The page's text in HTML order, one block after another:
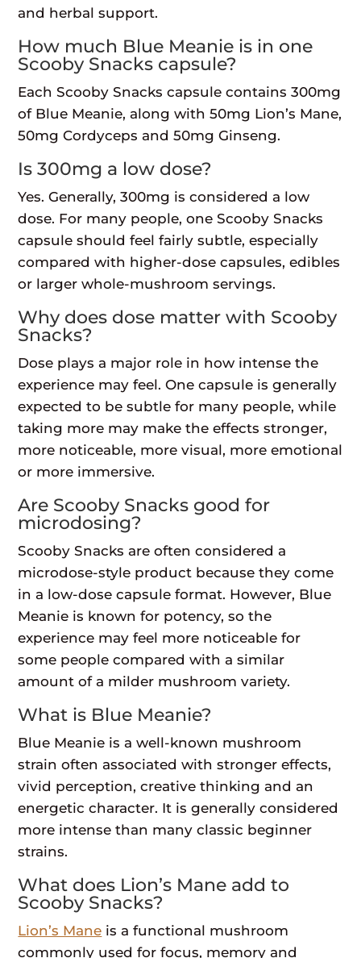
and herbal support.
How much Blue Meanie is in one
Scooby Snacks capsule?
Each Scooby Snacks capsule contains 300mg
of Blue Meanie, along with 50mg Lion’s Mane,
50mg Cordyceps and 50mg Ginseng.
Is 300mg a low dose?
Yes. Generally, 300mg is considered a low
dose. For many people, one Scooby Snacks
capsule should feel fairly subtle, especially
compared with higher-dose capsules, edibles
or larger whole-mushroom servings.
Why does dose matter with Scooby
Snacks?
Dose plays a major role in how intense the
experience may feel. One capsule is generally
expected to be subtle for many people, while
taking more may make the effects stronger,
more noticeable, more visual, more emotional
or more immersive.
Are Scooby Snacks good for
microdosing?
Scooby Snacks are often considered a
microdose-style product because they come
in a low-dose capsule format. However, Blue
Meanie is known for potency, so the
experience may feel more noticeable for
some people compared with a similar
amount of a milder mushroom variety.
What is Blue Meanie?
Blue Meanie is a well-known mushroom
strain often associated with stronger effects,
vivid perception, creative thinking and an
energetic character. It is generally considered
more intense than many classic beginner
strains.
What does Lion’s Mane add to
Scooby Snacks?
Lion’s Mane is a functional mushroom
commonly used for focus, memory and